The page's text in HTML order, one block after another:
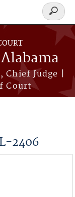
Judge |
Court
Search
form
2406